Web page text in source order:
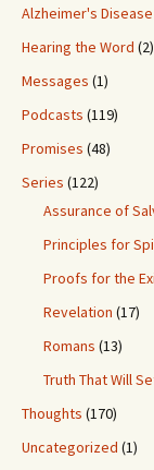
Alzheimer's Disease
Hearing the Word (2)
Messages (1)
Podcasts (119)
Promises (48)
Series (122)
Assurance of
Principles for
Proofs for the
Revelation (17)
Romans (13)
Truth That Will
Thoughts (170)
Uncategorized (1)